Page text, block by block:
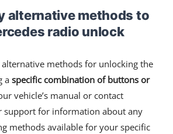
alternative methods to
radio unlock
alternative methods for unlocking the
a specific combination of buttons or
vehicle’s manual or contact
support for information about any
methods available for your specific